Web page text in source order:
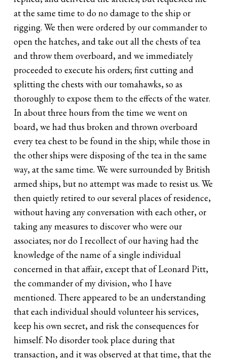
at the same time to do no damage to the ship or
rigging. We then were ordered by our commander to
open the hatches, and take out all the chests of tea
and throw them overboard, and we immediately
proceeded to execute his orders; first cutting and
splitting the chests with our tomahawks, so as
thoroughly to expose them to the effects of the water.
In about three hours from the time we went on
board, we had thus broken and thrown overboard
every tea chest to be found in the ship; while those in
the other ships were disposing of the tea in the same
way, at the same time. We were surrounded by British
armed ships, but no attempt was made to resist us. We
then quietly retired to our several places of residence,
without having any conversation with each other, or
taking any measures to discover who were our
associates; nor do I recollect of our having had the
knowledge of the name of a single individual
concerned in that affair, except that of Leonard Pitt,
the commander of my division, who I have
mentioned. There appeared to be an understanding
that each individual should volunteer his services,
keep his own secret, and risk the consequences for
himself. No disorder took place during that
transaction, and it was observed at that time, that the